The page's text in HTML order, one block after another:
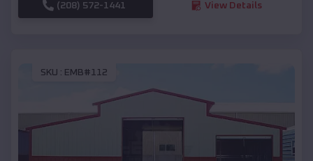
(208) 572-1441 View Details
SKU : EMB#112